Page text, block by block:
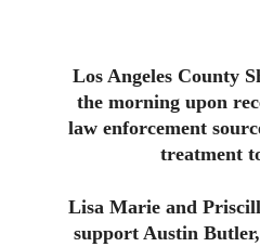
Los Angeles County
the morning upon
law enforcement
treatment
Lisa Marie and
support Austin